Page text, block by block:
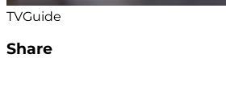
TVGuide
Share